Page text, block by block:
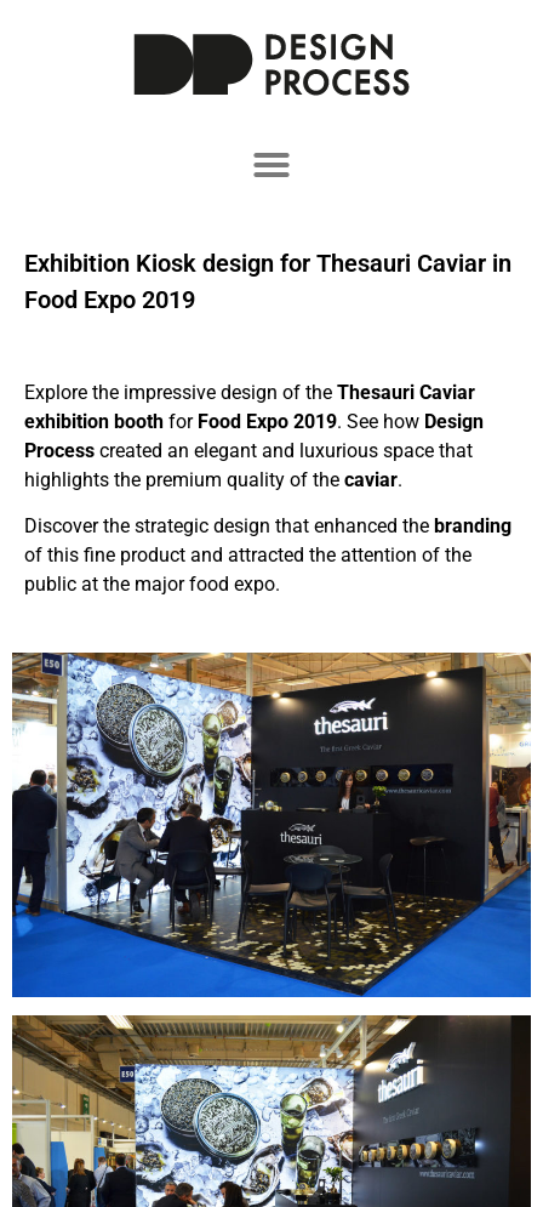
Exhibition Kiosk design for Thesauri Caviar in
Food Expo 2019
Explore the impressive design of the Thesauri Caviar
exhibition booth for Food Expo 2019. See how Design
Process created an elegant and luxurious space that
highlights the premium quality of the caviar.
Discover the strategic design that enhanced the branding
of this fine product and attracted the attention of the
public at the major food expo.